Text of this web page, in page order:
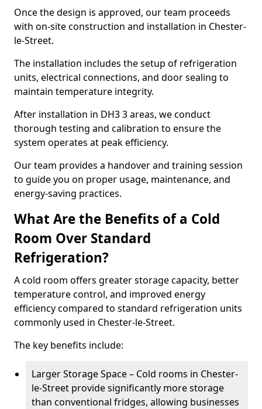
Once the design is approved, our team proceeds
with on-site construction and installation in Chester-
le-Street.
The installation includes the setup of refrigeration
units, electrical connections, and door sealing to
maintain temperature integrity.
After installation in DH3 3 areas, we conduct
thorough testing and calibration to ensure the
system operates at peak efficiency.
Our team provides a handover and training session
to guide you on proper usage, maintenance, and
energy-saving practices.
What Are the Benefits of a Cold
Room Over Standard
Refrigeration?
A cold room offers greater storage capacity, better
temperature control, and improved energy
efficiency compared to standard refrigeration units
commonly used in Chester-le-Street.
The key benefits include:
Larger Storage Space – Cold rooms in Chester-
le-Street provide significantly more storage
than conventional fridges, allowing businesses